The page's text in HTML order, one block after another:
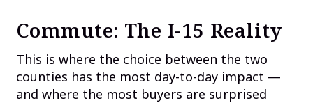
Commute: The I-15 Reality
This is where the choice between the two
counties has the most day-to-day impact —
and where the most buyers are surprised